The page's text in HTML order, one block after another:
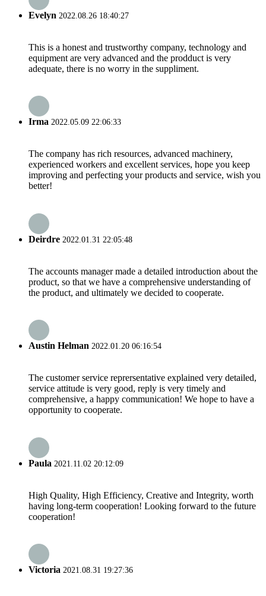
Evelyn 2022.08.26 18:40:27
This is a honest and trustworthy company, technology and
equipment are very advanced and the prodduct is very
adequate, there is no worry in the suppliment.
Irma 2022.05.09 22:06:33
The company has rich resources, advanced machinery,
experienced workers and excellent services, hope you keep
improving and perfecting your products and service, wish you
better!
Deirdre 2022.01.31 22:05:48
The accounts manager made a detailed introduction about the
product, so that we have a comprehensive understanding of
the product, and ultimately we decided to cooperate.
Austin Helman 2022.01.20 06:16:54
The customer service reprersentative explained very detailed,
service attitude is very good, reply is very timely and
comprehensive, a happy communication! We hope to have a
opportunity to cooperate.
Paula 2021.11.02 20:12:09
High Quality, High Efficiency, Creative and Integrity, worth
having long-term cooperation! Looking forward to the future
cooperation!
Victoria 2021.08.31 19:27:36